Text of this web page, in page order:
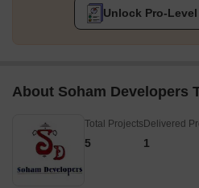
Unlock Pro-
About Soham Developers
Total Projects
5
Delivered
1